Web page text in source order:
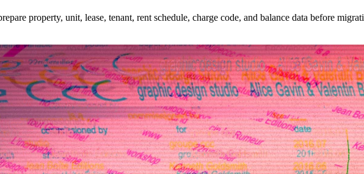
property, unit, lease, tenant, rent schedule, charge code, and balance data before